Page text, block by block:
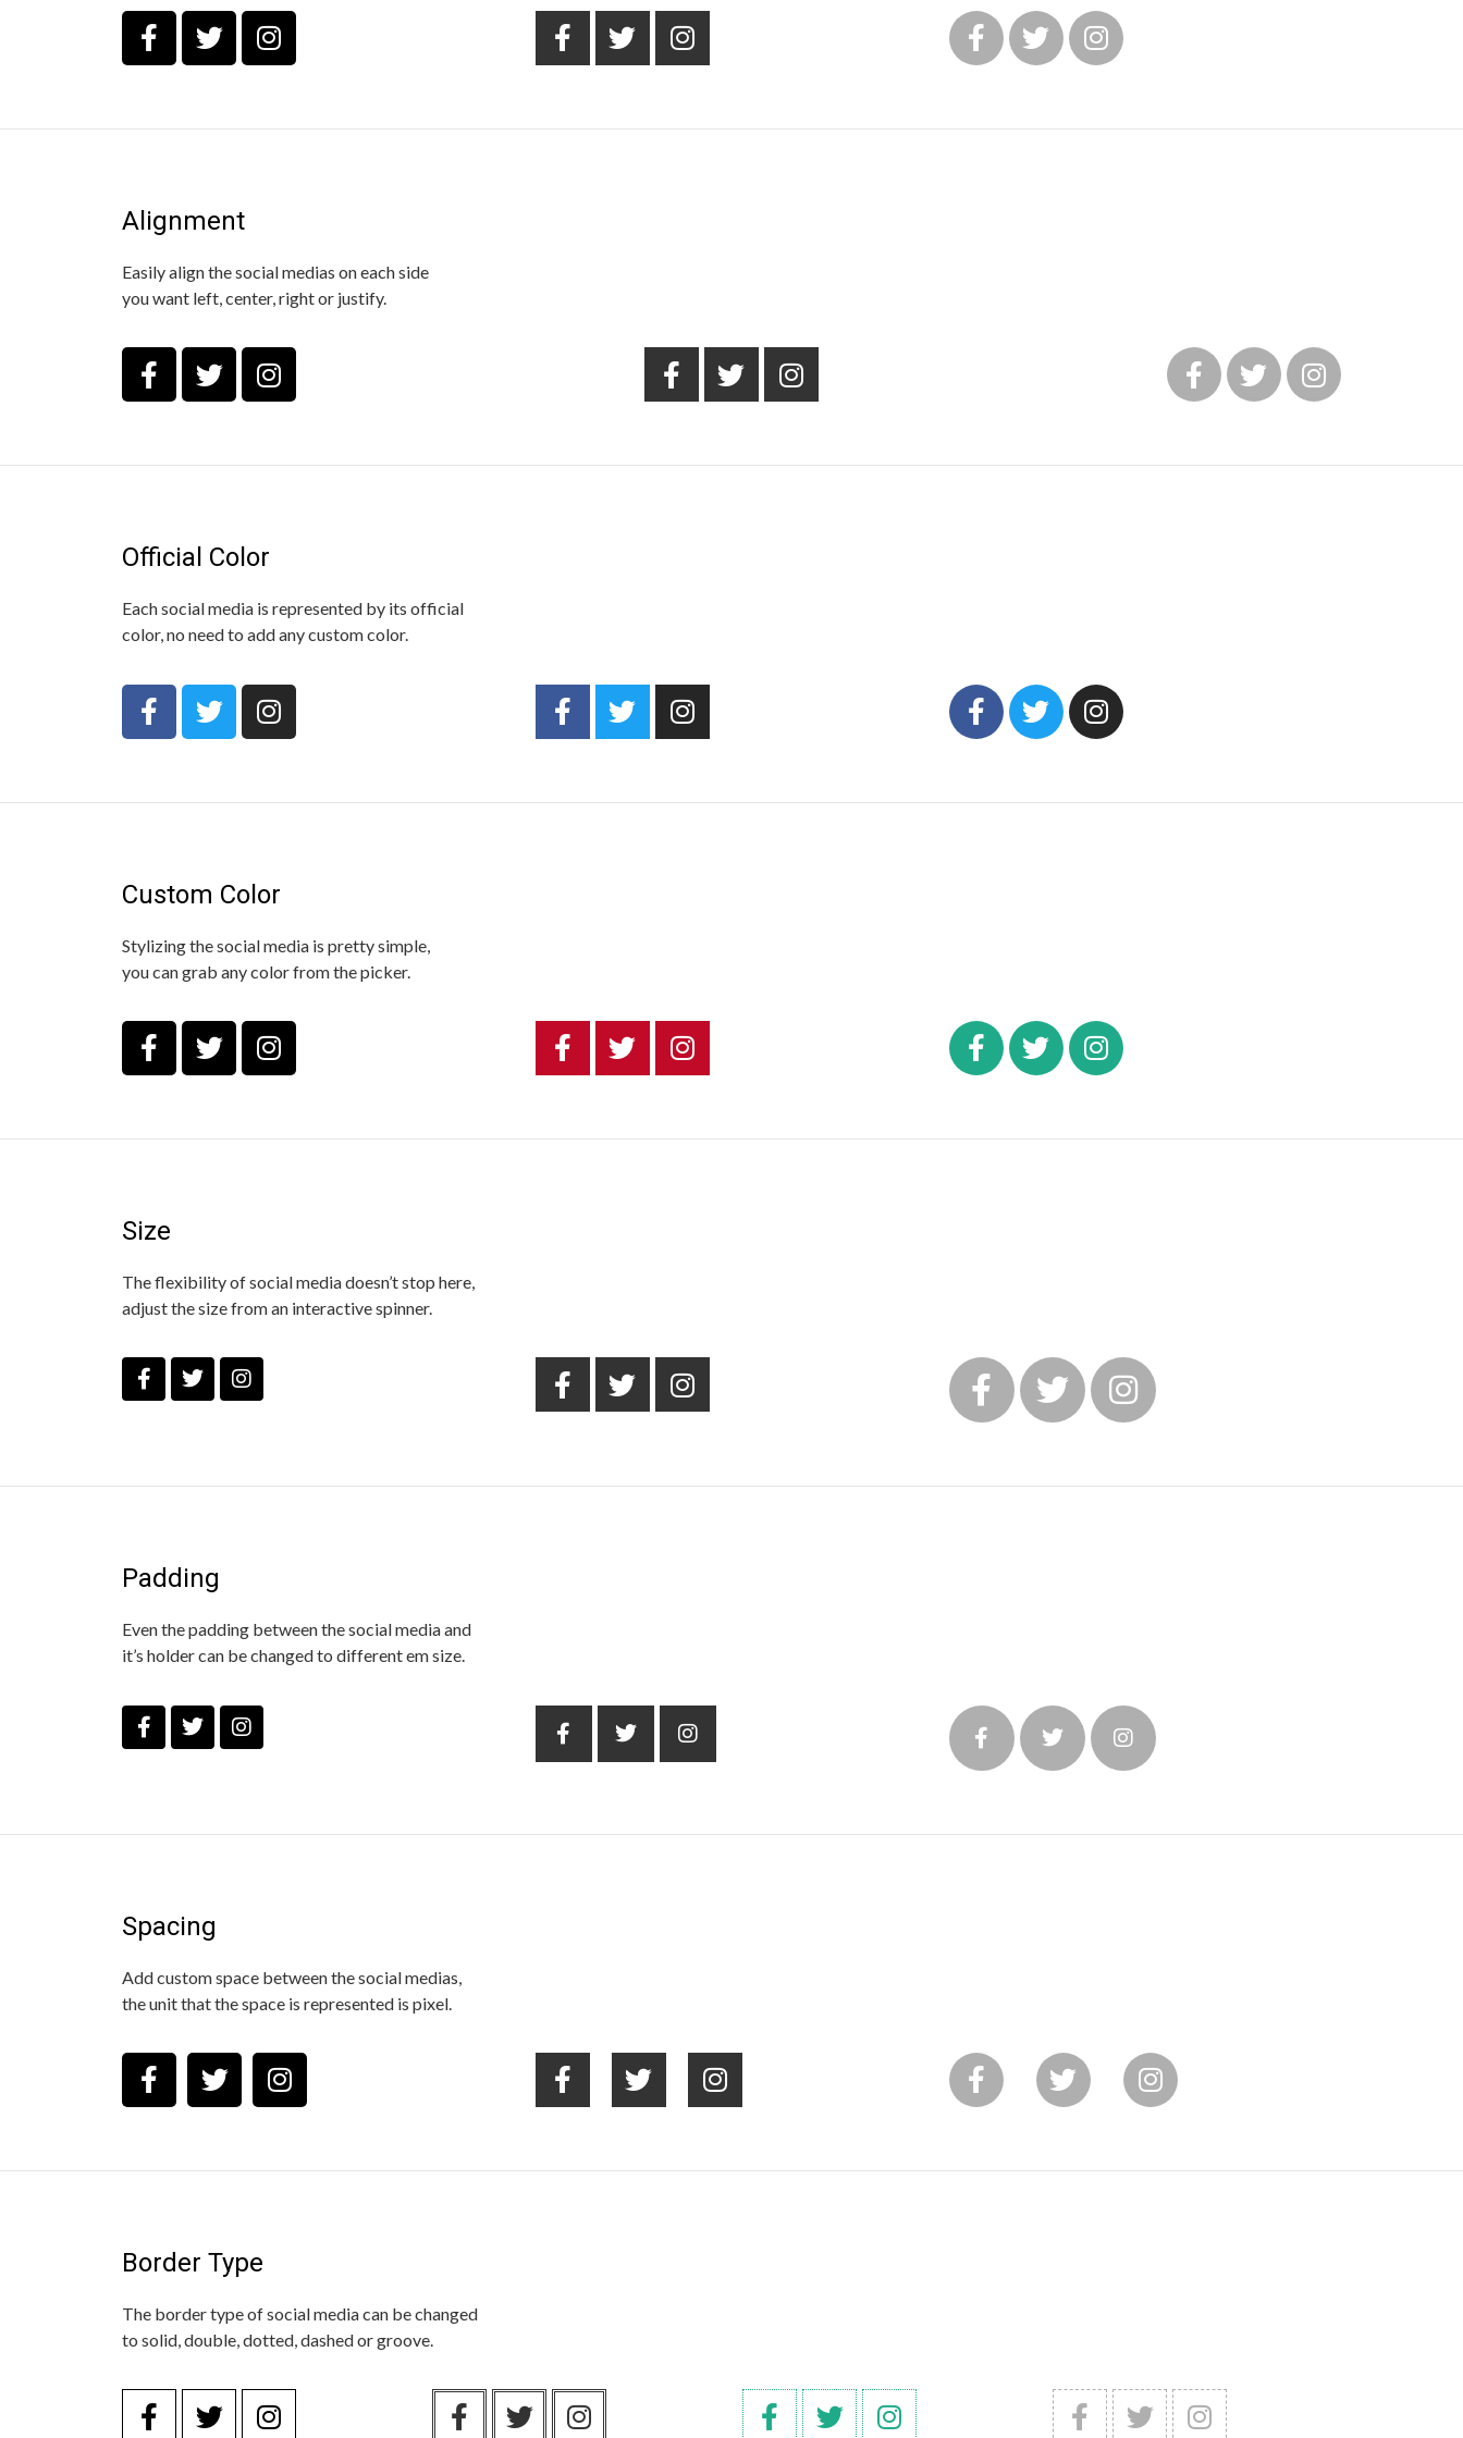
Alignment
Easily align the social medias on each side
you want left, center, right or justify.
Official Color
Each social media is represented by its official
color, no need to add any custom color.
Custom Color
Stylizing the social media is pretty simple,
you can grab any color from the picker.
Size
The flexibility of social media doesn’t stop here,
adjust the size from an interactive spinner.
Padding
Even the padding between the social media and
it’s holder can be changed to different em size.
Spacing
Add custom space between the social medias,
the unit that the space is represented is pixel.
Border Type
The border type of social media can be changed
to solid, double, dotted, dashed or groove.